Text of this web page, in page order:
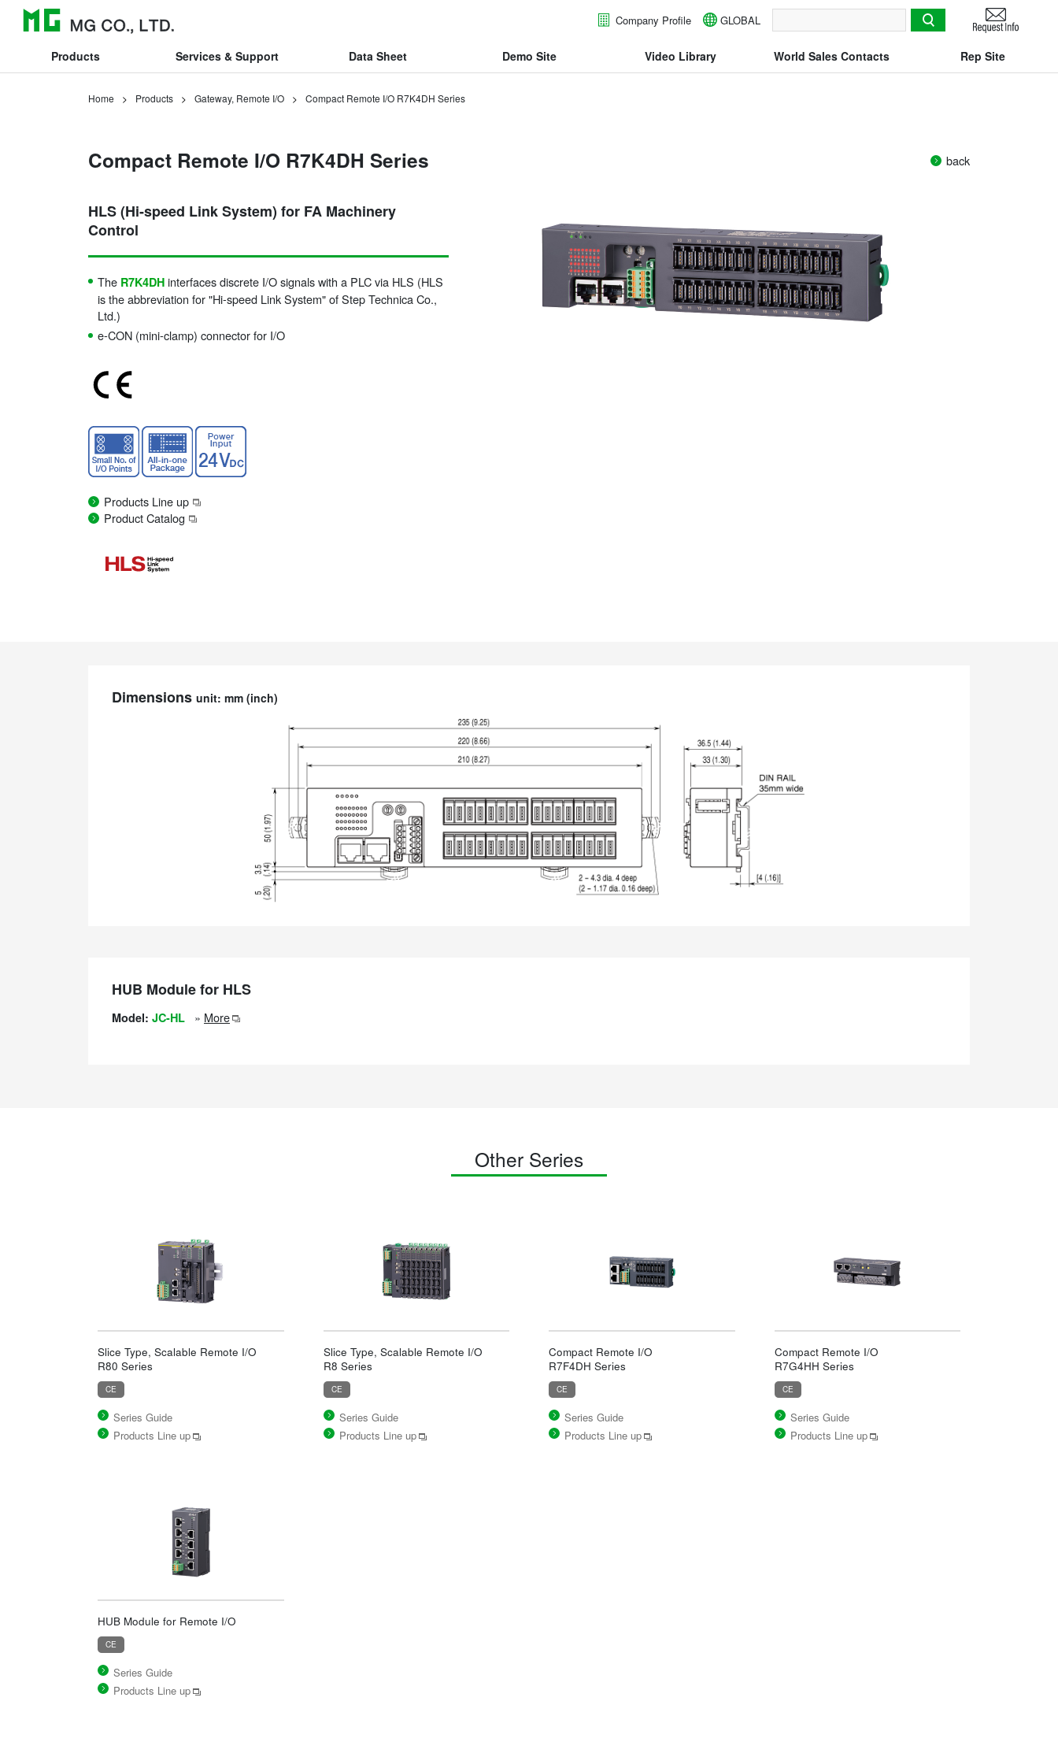
Company Profile GLOBAL 検索
Products Services & Support Data Sheet Demo Site Video Library World Sales Contacts Rep Site
Home Products Gateway, Remote I/O Compact Remote I/O R7K4DH Series
Compact Remote I/O R7K4DH Series back
HLS (Hi-speed Link System) for FA Machinery
Control
The R7K4DH interfaces discrete I/O signals with a PLC via HLS (HLS
is the abbreviation for "Hi-speed Link System" of Step Technica Co.,
Ltd.)
e-CON (mini-clamp) connector for I/O
Products Line up
Product Catalog
Dimensions unit: mm (inch)
HUB Module for HLS
Model: JC-HL » More
Other Series
Slice Type, Scalable Remote I/O
R80 Series
CE
Series Guide
Products Line up
Slice Type, Scalable Remote I/O
R8 Series
CE
Series Guide
Products Line up
Compact Remote I/O
R7F4DH Series
CE
Series Guide
Products Line up
Compact Remote I/O
R7G4HH Series
CE
Series Guide
Products Line up
HUB Module for Remote I/O
CE
Series Guide
Products Line up